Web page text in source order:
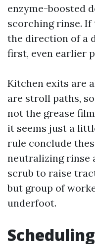
enzyme-boosted
scorching rinse. If
the direction of a
first, even earlier
Kitchen exits are
are stroll paths,
not the grease
it seems just a
rule conclude
neutralizing rinse
scrub to raise
but group of
underfoot.